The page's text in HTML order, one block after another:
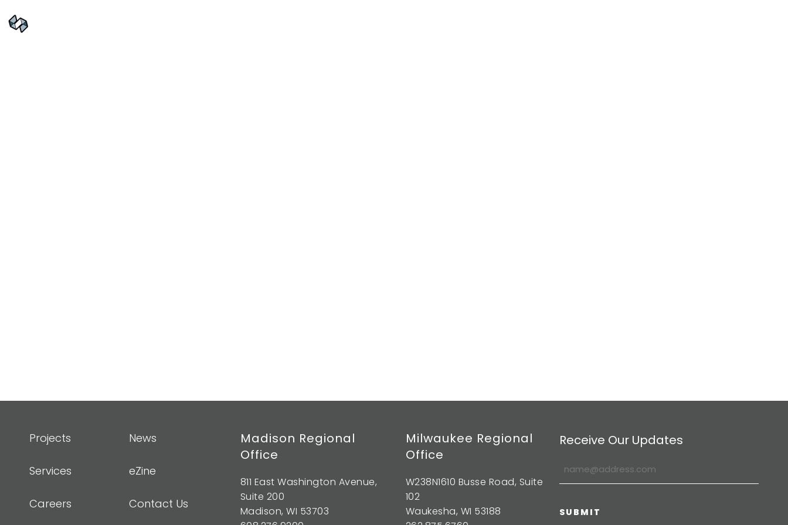
Projects
Services
Careers
News
eZine
Contact Us
Madison Regional
Office
811 East Washington Avenue,
Suite 200
Madison, WI 53703
Milwaukee Regional
Office
W238N1610 Busse Road, Suite
102
Waukesha, WI 53188
Receive Our Updates